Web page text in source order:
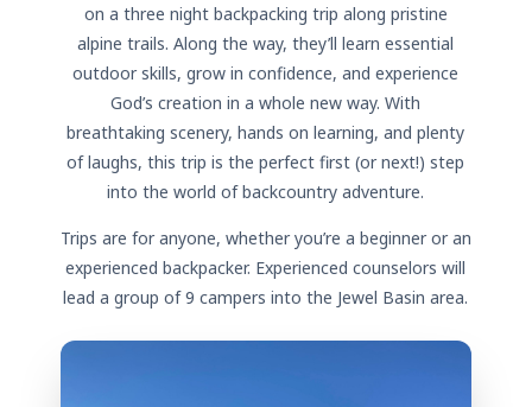
on a three night backpacking trip along pristine
alpine trails. Along the way, they’ll learn essential
outdoor skills, grow in confidence, and experience
God’s creation in a whole new way. With
breathtaking scenery, hands on learning, and plenty
of laughs, this trip is the perfect first (or next!) step
into the world of backcountry adventure.
Trips are for anyone, whether you’re a beginner or an
experienced backpacker. Experienced counselors will
lead a group of 9 campers into the Jewel Basin area.